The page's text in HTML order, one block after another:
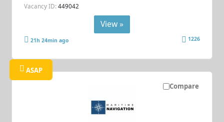
Vacancy ID: 449042
View »
21h 24min ago 1226
Compare
ASAP